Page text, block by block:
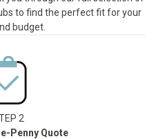
to find the perfect fit for your
budget.
2
Penny Quote